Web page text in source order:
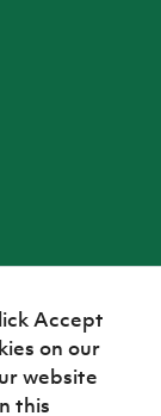
Accept
on our
website
this